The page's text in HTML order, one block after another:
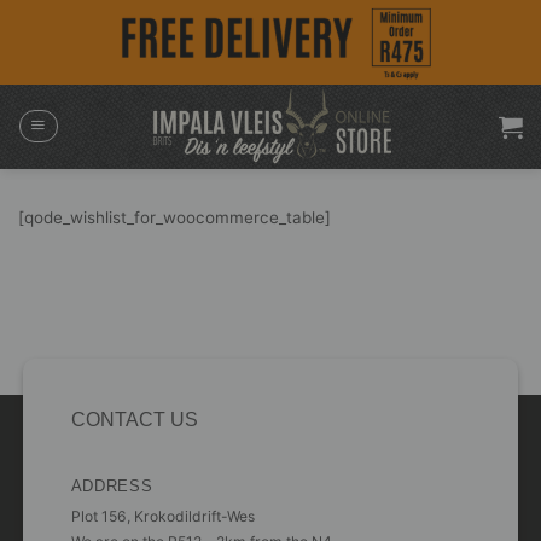
[qode_wishlist_for_woocommerce_table]
CONTACT US
ADDRESS
Plot 156, Krokodildrift-Wes